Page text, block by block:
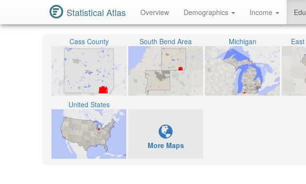
Statistical Atlas Overview Demographics Income
Cass County South Bend Area Michigan
United States
More Maps